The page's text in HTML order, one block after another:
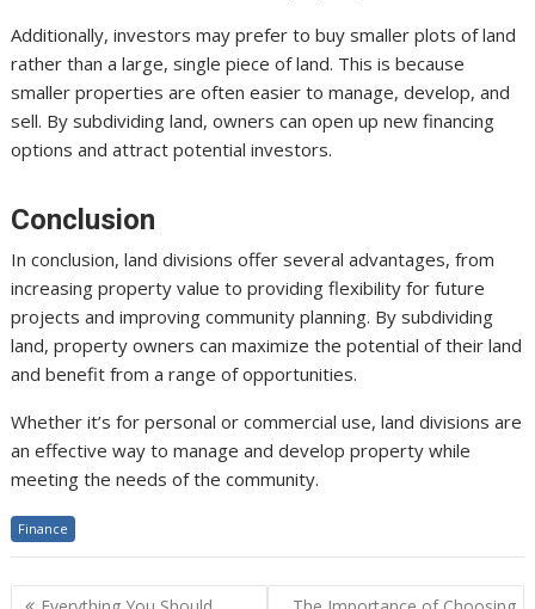
Additionally, investors may prefer to buy smaller plots of land
rather than a large, single piece of land. This is because
smaller properties are often easier to manage, develop, and
sell. By subdividing land, owners can open up new financing
options and attract potential investors.
Conclusion
In conclusion, land divisions offer several advantages, from
increasing property value to providing flexibility for future
projects and improving community planning. By subdividing
land, property owners can maximize the potential of their land
and benefit from a range of opportunities.
Whether it’s for personal or commercial use, land divisions are
an effective way to manage and develop property while
meeting the needs of the community.
Finance
Post